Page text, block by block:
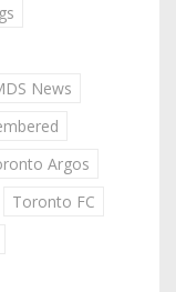
News
Argos
Toronto FC